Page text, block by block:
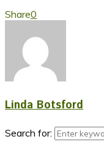
Share0
Linda Botsford
Search for: